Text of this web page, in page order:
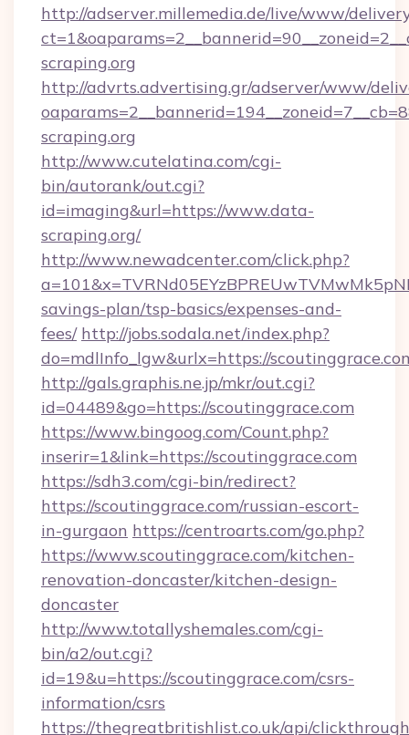
http://adserver.millemedia.de/live/www/
scraping.org
http://advrts.advertising.gr/adserver/www/
scraping.org
http://www.cutelatina.com/cgi-
bin/autorank/out.cgi?
id=imaging&url=https://www.data-
scraping.org/
http://www.newadcenter.com/click.php?
savings-plan/tsp-basics/expenses-and-
fees/ http://jobs.sodala.net/index.php?
do=mdlInfo_lgw&urlx=https://
http://gals.graphis.ne.jp/mkr/out.cgi?
id=04489&go=https://scoutinggrace.com
https://www.bingoog.com/Count.php?
inserir=1&link=https://scoutinggrace.com
https://sdh3.com/cgi-bin/redirect?
https://scoutinggrace.com/russian-escort-
in-gurgaon https://centroarts.com/go.php?
https://www.scoutinggrace.com/kitchen-
renovation-doncaster/kitchen-design-
doncaster
http://www.totallyshemales.com/cgi-
bin/a2/out.cgi?
id=19&u=https://scoutinggrace.com/csrs-
information/csrs
https://thegreatbritishlist.co.uk/api/